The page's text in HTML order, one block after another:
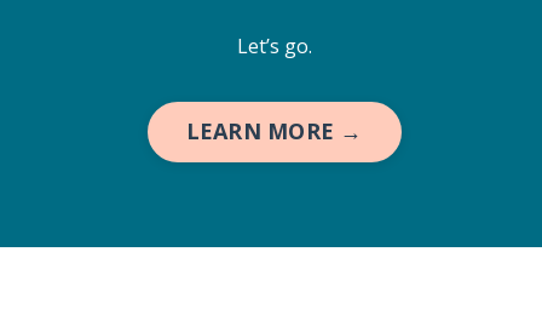
Let’s go.
LEARN MORE →